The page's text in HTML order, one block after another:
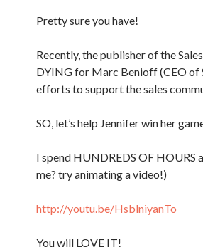
Pretty sure you have!
Recently, the publisher of the
DYING for Marc Benioff (CEO of
efforts to support the sales
SO, let’s help Jennifer win her
I spend HUNDREDS OF HOURS
me? try animating a video!)
http://youtu.be/HsblniyanTo
You will LOVE IT!